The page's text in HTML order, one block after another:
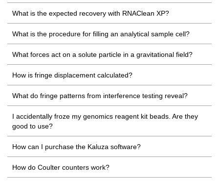
What is the expected recovery with RNAClean XP?
What is the procedure for filling an analytical sample cell?
What forces act on a solute particle in a gravitational field?
How is fringe displacement calculated?
What do fringe patterns from interference testing reveal?
I accidentally froze my genomics reagent kit beads. Are they
good to use?
How can I purchase the Kaluza software?
How do Coulter counters work?